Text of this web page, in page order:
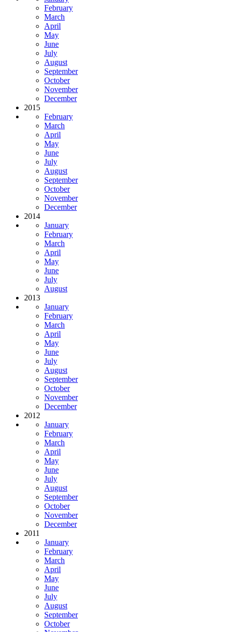
February
March
April
May
June
July
August
September
October
November
December
2015
February
March
April
May
June
July
August
September
October
November
December
2014
January
February
March
April
May
June
July
August
2013
January
February
March
April
May
June
July
August
September
October
November
December
2012
January
February
March
April
May
June
July
August
September
October
November
December
2011
January
February
March
April
May
June
July
August
September
October